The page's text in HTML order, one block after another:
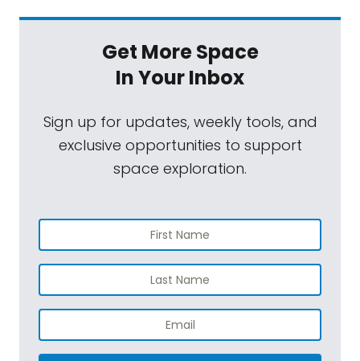
Get More Space
In Your Inbox
Sign up for updates, weekly tools, and
exclusive opportunities to support
space exploration.